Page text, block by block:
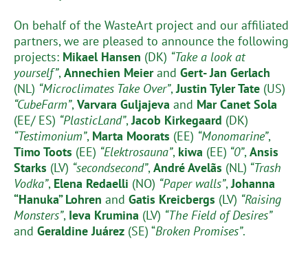
On behalf of the WasteArt project and our affiliated
partners, we are pleased to announce the following
projects: Mikael Hansen (DK) “Take a look at
yourself”,Annechien Meierand Gert- Jan Gerlach
(NL) “Microclimates Take Over”,Justin Tyler Tate (US)
“CubeFarm”,Varvara Guljajeva and Mar Canet Sola
(EE/ ES) “PlasticLand”,Jacob Kirkegaard (DK)
“Testimonium”, Marta Moorats (EE) “Monomarine”,
Timo Toots (EE) “Elektrosauna”, kiwa (EE) “0”,Ansis
Starks (LV) “secondsecond”,André Avelãs (NL) “Trash
Vodka”, Elena Redaelli (NO) “Paper walls”,Johanna
“Hanuka” Lohren and Gatis Kreicbergs (LV) “Raising
Monsters”, Ieva Krumina (LV) “The Field of Desires”
and Geraldine Juárez (SE) “Broken Promises”.